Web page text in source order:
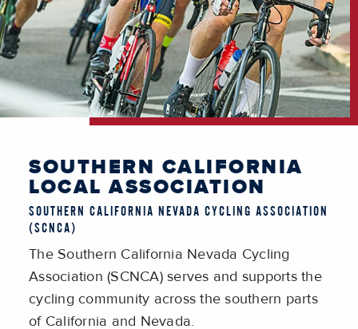
SOUTHERN CALIFORNIA
LOCAL ASSOCIATION
SOUTHERN CALIFORNIA NEVADA CYCLING ASSOCIATION
(SCNCA)
The Southern California Nevada Cycling
Association (SCNCA) serves and supports the
cycling community across the southern parts
of California and Nevada.